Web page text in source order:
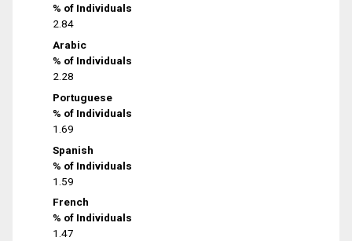
% of Individuals
2.84
Arabic
% of Individuals
2.28
Portuguese
% of Individuals
1.69
Spanish
% of Individuals
1.59
French
% of Individuals
1.47